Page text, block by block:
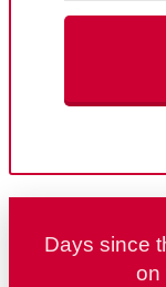
Days since
on